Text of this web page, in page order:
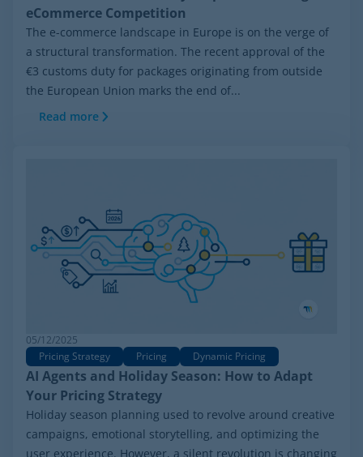
eCommerce Competition
The e-commerce landscape in Europe is on the verge of
a structural transformation. The recent approval of the
€3 customs duty for packages originating from outside
the European Union marks the end of...
Read more
05/12/2025
Pricing Strategy
Pricing Dynamic Pricing
AI Agents and Holiday Season: How to Adapt
Your Pricing Strategy
Holiday season planning used to revolve around creative
campaigns, emotional storytelling, and optimizing the
user experience. However, a silent revolution is changing